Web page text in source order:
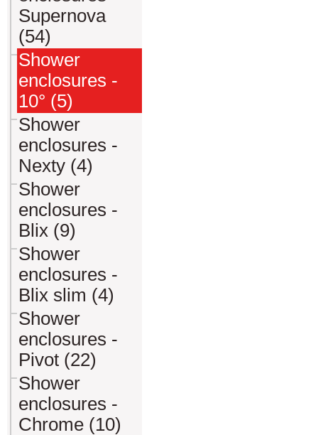
Supernova
(54)
Shower
enclosures -
10° (5)
Shower
enclosures -
Nexty (4)
Shower
enclosures -
Blix (9)
Shower
enclosures -
Blix slim (4)
Shower
enclosures -
Pivot (22)
Shower
enclosures -
Chrome (10)